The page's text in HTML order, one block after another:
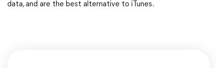
data, and are the best alternative to iTunes​​​​​​​.